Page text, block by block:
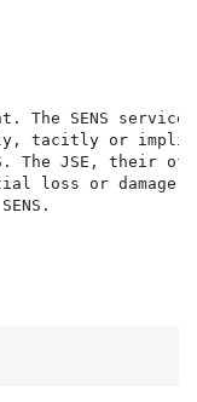
The SENS
tacitly or
The JSE,
loss or damage